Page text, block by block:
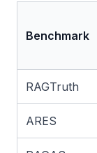
Benchmark
RAGTruth
ARES